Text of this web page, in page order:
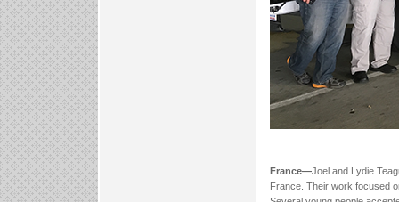
France—Joel and Lydie
France. Their work focused